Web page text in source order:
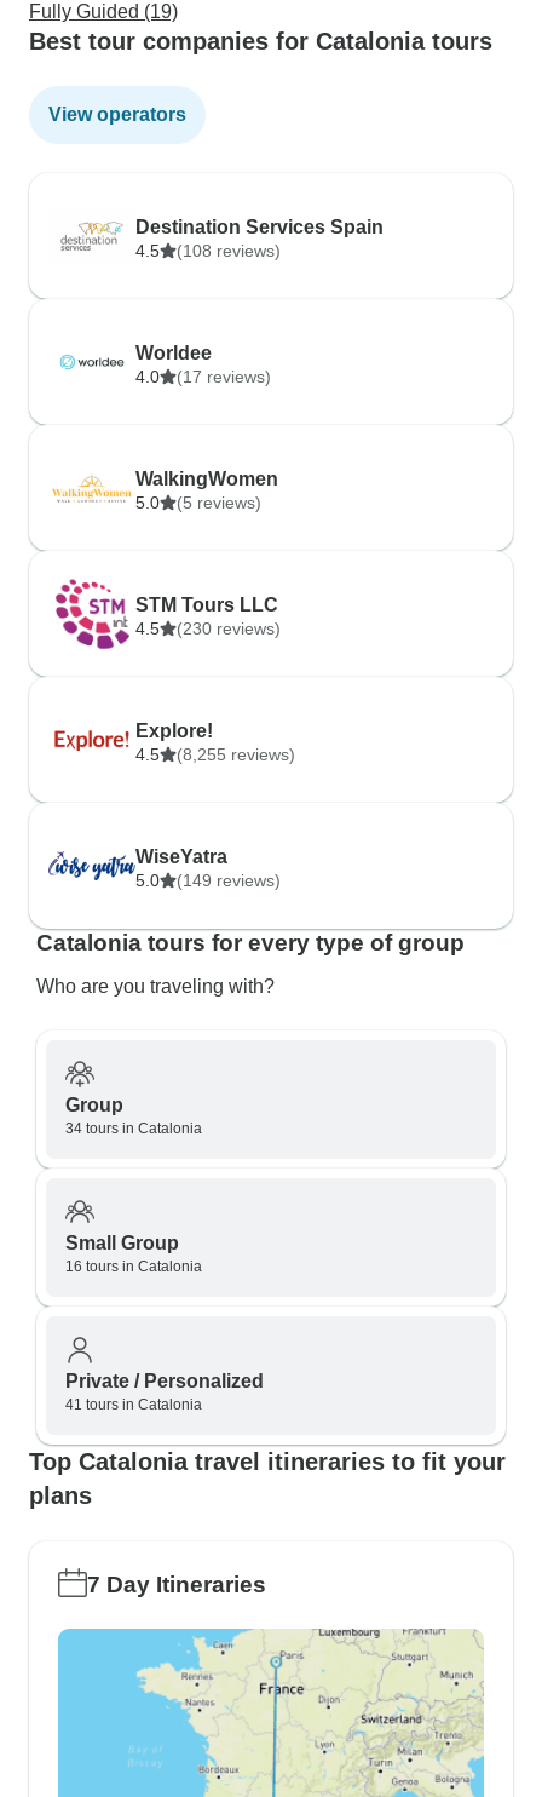
Fully Guided (19)
Best tour companies for Catalonia tours
View operators
Destination Services Spain
4.5 (108 reviews)
Worldee
4.0 (17 reviews)
WalkingWomen
5.0 (5 reviews)
STM Tours LLC
4.5 (230 reviews)
Explore!
4.5 (8,255 reviews)
WiseYatra
5.0 (149 reviews)
Catalonia tours for every type of group
Who are you traveling with?
Group
34 tours in Catalonia
Small Group
16 tours in Catalonia
Private / Personalized
41 tours in Catalonia
Top Catalonia travel itineraries to fit your
plans
7 Day Itineraries